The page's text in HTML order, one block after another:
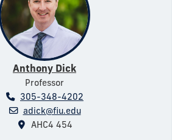
Anthony Dick
Professor
305-348-4202
adick@fiu.edu
AHC4 454